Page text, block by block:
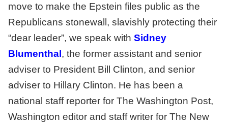
move to make the Epstein files public as the
Republicans stonewall, slavishly protecting their
“dear leader”, we speak with Sidney
Blumenthal, the former assistant and senior
adviser to President Bill Clinton, and senior
adviser to Hillary Clinton. He has been a
national staff reporter for The Washington Post,
Washington editor and staff writer for The New